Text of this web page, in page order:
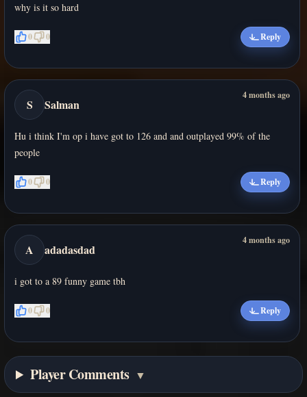
why is it so hard
0 0 Reply
S Salman
4 months ago
Hu i think I'm op i have got to 126 and and outplayed 99% of the
people
0 0 Reply
A adadasdad
4 months ago
i got to a 89 funny game tbh
0 0 Reply
Player Comments ▼